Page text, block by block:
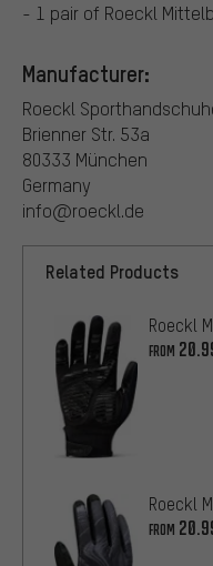
- 1 pair of Roeckl
Manufacturer:
Roeckl
Brienner Str. 53a
80333 München
Germany
info@roeckl.de
Related Products
Roeckl
FROM
Roeckl
FROM